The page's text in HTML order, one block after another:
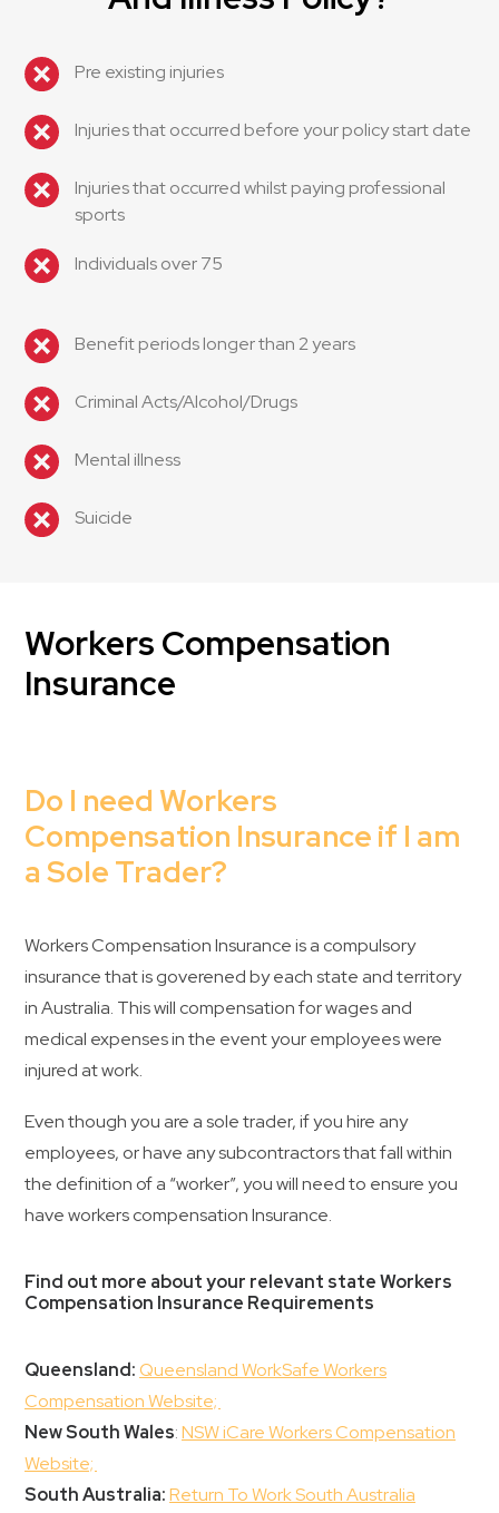
Pre existing injuries
Injuries that occurred before your policy start date
Injuries that occurred whilst paying professional
sports
Individuals over 75
Benefit periods longer than 2 years
Criminal Acts/Alcohol/Drugs
Mental illness
Suicide
Workers Compensation
Insurance
Do I need Workers
Compensation Insurance if I am
a Sole Trader?
Workers Compensation Insurance is a compulsory
insurance that is goverened by each state and territory
in Australia. This will compensation for wages and
medical expenses in the event your employees were
injured at work.
Even though you are a sole trader, if you hire any
employees, or have any subcontractors that fall within
the definition of a “worker”, you will need to ensure you
have workers compensation Insurance.
Find out more about your relevant state Workers
Compensation Insurance Requirements
Queensland:Queensland WorkSafe Workers
Compensation Website;
New South Wales:NSW iCare Workers Compensation
Website;
South Australia:Return To Work South Australia